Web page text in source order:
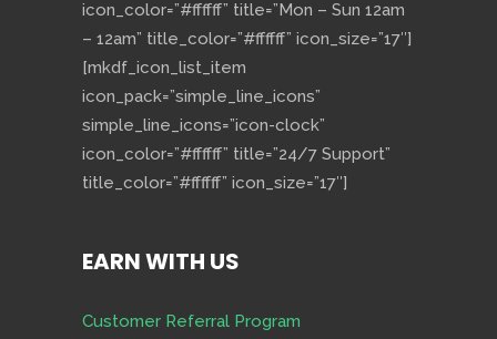
icon_color=”#ffffff” title=”Mon – Sun 12am
– 12am” title_color=”#ffffff” icon_size=”17″]
[mkdf_icon_list_item
icon_pack=”simple_line_icons”
simple_line_icons=”icon-clock”
icon_color=”#ffffff” title=”24/7 Support”
title_color=”#ffffff” icon_size=”17″]
EARN WITH US
Customer Referral Program